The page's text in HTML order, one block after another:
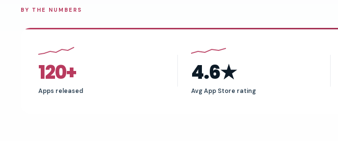
BY THE NUMBERS
120+
Apps released
4.6★
Avg App Store rating